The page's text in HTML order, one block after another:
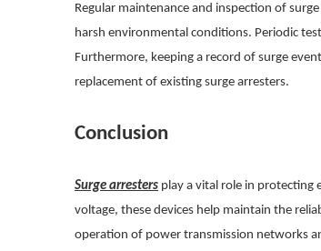
Regular maintenance and inspection of
harsh environmental conditions. Periodic
Furthermore, keeping a record of surge
replacement of existing surge arresters.
Conclusion
Surge arresters play a vital role in protecting
voltage, these devices help maintain the
operation of power transmission networks